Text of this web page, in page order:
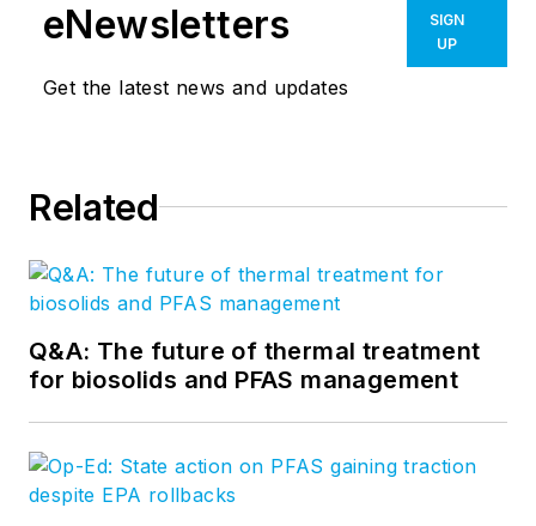
eNewsletters
Get the latest news and updates
SIGN
UP
Related
Q&A: The future of thermal treatment
for biosolids and PFAS management